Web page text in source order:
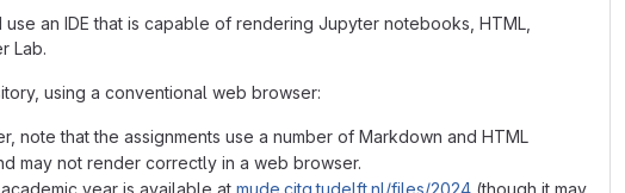
an IDE that is capable of rendering Jupyter notebooks, HTML,
Lab.
using a conventional web browser:
note that the assignments use a number of Markdown and HTML
may not render correctly in a web browser.
year is available at mude.citg.tudelft.nl/files/2024 (though it may